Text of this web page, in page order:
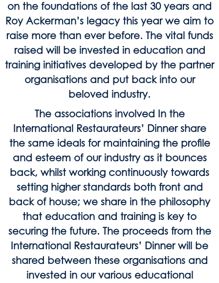
on the foundations of the last 30 years and
Roy Ackerman’s legacy this year we aim to
raise more than ever before. The vital funds
raised will be invested in education and
training initiatives developed by the partner
organisations and put back into our
beloved industry.
The associations involved In the
International Restaurateurs’ Dinner share
the same ideals for maintaining the profile
and esteem of our industry as it bounces
back, whilst working continuously towards
setting higher standards both front and
back of house; we share in the philosophy
that education and training is key to
securing the future. The proceeds from the
International Restaurateurs’ Dinner will be
shared between these organisations and
invested in our various educational